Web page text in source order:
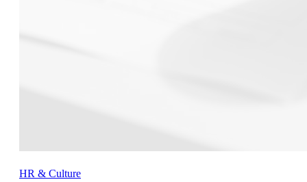
HR & Culture